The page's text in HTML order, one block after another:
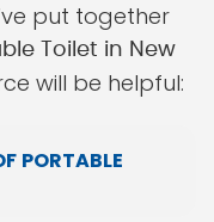
put together
Toilet in New
will be helpful:
PORTABLE